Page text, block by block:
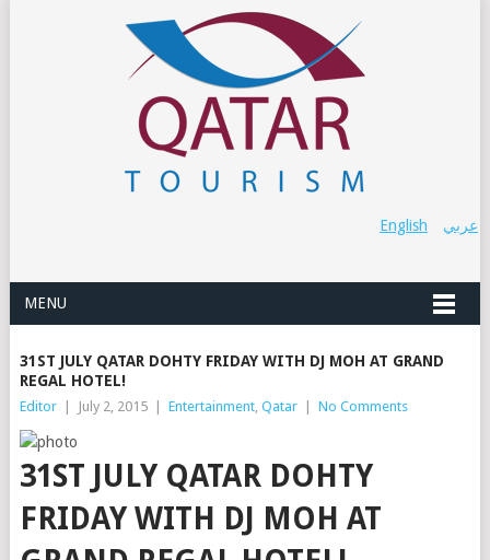
عربي English
MENU
31ST JULY QATAR DOHTY FRIDAY WITH DJ MOH AT GRAND
REGAL HOTEL!
Editor July 2, 2015 Entertainment, Qatar No Comments
31ST JULY QATAR DOHTY
FRIDAY WITH DJ MOH AT